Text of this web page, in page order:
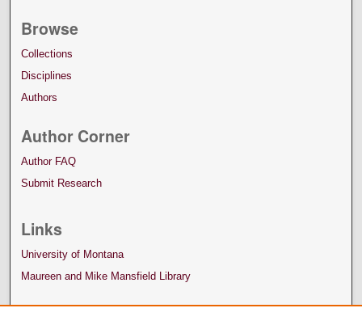
Browse
Collections
Disciplines
Authors
Author Corner
Author FAQ
Submit Research
Links
University of Montana
Maureen and Mike Mansfield Library